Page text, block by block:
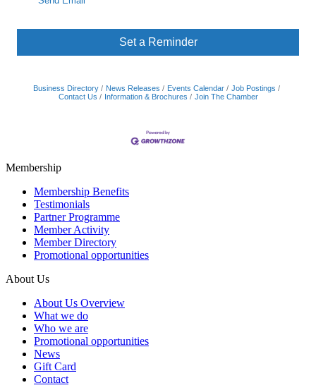
Set a Reminder
Business Directory News Releases Events Calendar
Job Postings
Contact Us
Information & Brochures Join The Chamber
Membership
Membership Benefits
Testimonials
Partner Programme
Member Activity
Member Directory
Promotional opportunities
About Us
About Us Overview
What we do
Who we are
Promotional opportunities
News
Gift Card
Contact